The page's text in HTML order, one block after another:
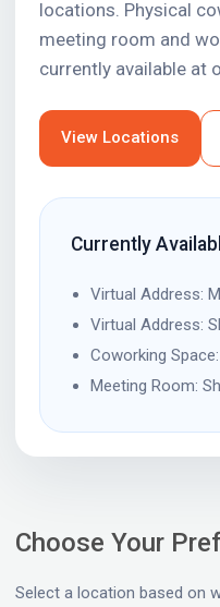
locations. Physical
meeting room and
currently available at
View Locations
Currently
Virtual Address:
Virtual Address:
Coworking
Meeting Room:
Choose Your
Select a location based on